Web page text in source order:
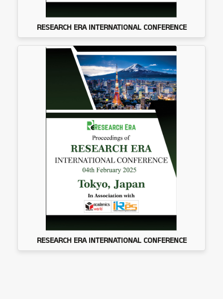
RESEARCH ERA INTERNATIONAL CONFERENCE
RESEARCH ERA INTERNATIONAL CONFERENCE